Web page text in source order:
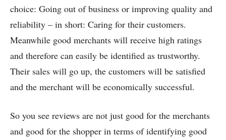
choice: Going out of business or improving quality and
reliability – in short: Caring for their customers.
Meanwhile good merchants will receive high ratings
and therefore can easily be identified as trustworthy.
Their sales will go up, the customers will be satisfied
and the merchant will be economically successful.
So you see reviews are not just good for the merchants
and good for the shopper in terms of identifying good